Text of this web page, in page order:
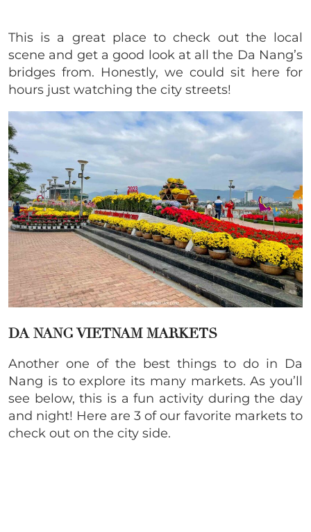
This is a great place to check out the local
scene and get a good look at all the Da Nang’s
bridges from. Honestly, we could sit here for
hours just watching the city streets!
DA NANG VIETNAM MARKETS
Another one of the best things to do in Da
Nang is to explore its many markets. As you’ll
see below, this is a fun activity during the day
and night! Here are 3 of our favorite markets to
check out on the city side.